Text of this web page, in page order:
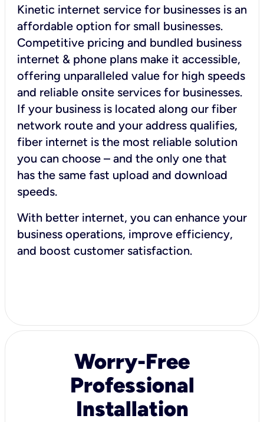
Kinetic internet service for businesses is an
affordable option for small businesses.
Competitive pricing and bundled business
internet & phone plans make it accessible,
offering unparalleled value for high speeds
and reliable onsite services for businesses.
If your business is located along our fiber
network route and your address qualifies,
fiber internet is the most reliable solution
you can choose – and the only one that
has the same fast upload and download
speeds.
With better internet, you can enhance your
business operations, improve efficiency,
and boost customer satisfaction.
Worry-Free
Professional
Installation